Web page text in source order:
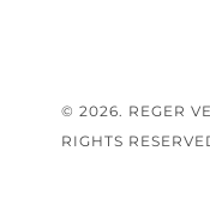
© 2026. REGER
RIGHTS